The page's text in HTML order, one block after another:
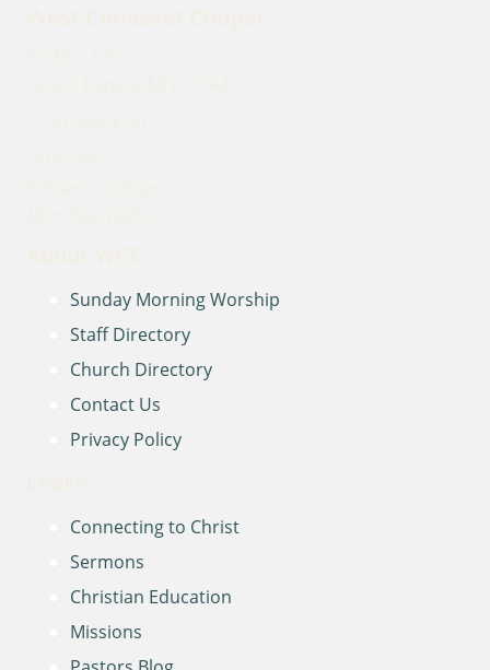
Sunday Morning Worship
Staff Directory
Church Directory
Contact Us
Privacy Policy
Connecting to Christ
Sermons
Christian Education
Missions